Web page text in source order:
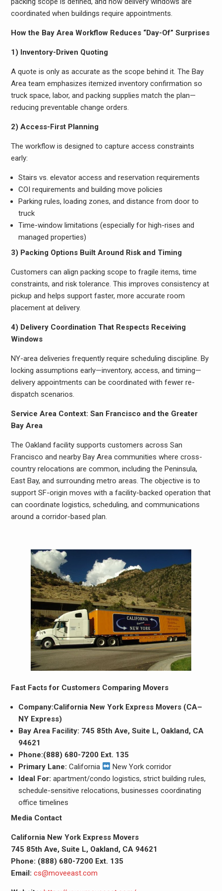
coordinated when buildings require appointments.
How the Bay Area Workflow Reduces “Day-Of” Surprises
1) Inventory-Driven Quoting
A quote is only as accurate as the scope behind it. The Bay
Area team emphasizes itemized inventory confirmation so
truck space, labor, and packing supplies match the plan—
reducing preventable change orders.
2) Access-First Planning
The workflow is designed to capture access constraints
early:
Stairs vs. elevator access and reservation requirements
COI requirements and building move policies
Parking rules, loading zones, and distance from door to
truck
Time-window limitations (especially for high-rises and
managed properties)
3) Packing Options Built Around Risk and Timing
Customers can align packing scope to fragile items, time
constraints, and risk tolerance. This improves consistency at
pickup and helps support faster, more accurate room
placement at delivery.
4) Delivery Coordination That Respects Receiving
Windows
NY-area deliveries frequently require scheduling discipline. By
locking assumptions early—inventory, access, and timing—
delivery appointments can be coordinated with fewer re-
dispatch scenarios.
Service Area Context: San Francisco and the Greater
Bay Area
The Oakland facility supports customers across San
Francisco and nearby Bay Area communities where cross-
country relocations are common, including the Peninsula,
East Bay, and surrounding metro areas. The objective is to
support SF-origin moves with a facility-backed operation that
can coordinate logistics, scheduling, and communications
around a corridor-based plan.
Fast Facts for Customers Comparing Movers
Company:California New York Express Movers (CA–
NY Express)
Bay Area Facility: 745 85th Ave, Suite L, Oakland, CA
94621
Phone:(888) 680-7200 Ext. 135
Primary Lane: California
New York corridor
Ideal For: apartment/condo logistics, strict building rules,
schedule-sensitive relocations, businesses coordinating
office timelines
Media Contact
California New York Express Movers
745 85th Ave, Suite L, Oakland, CA 94621
Phone: (888) 680-7200 Ext. 135
Email: cs@moveeast.com